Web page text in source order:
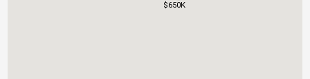
$650K
$650K